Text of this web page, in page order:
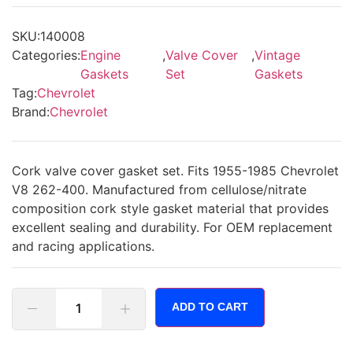
SKU:140008
Categories:Engine
Gaskets
,Valve Cover
Set
,Vintage
Gaskets
Tag:Chevrolet
Brand:Chevrolet
Cork valve cover gasket set. Fits 1955-1985 Chevrolet
V8 262-400. Manufactured from cellulose/nitrate
composition cork style gasket material that provides
excellent sealing and durability. For OEM replacement
and racing applications.
ADD TO CART